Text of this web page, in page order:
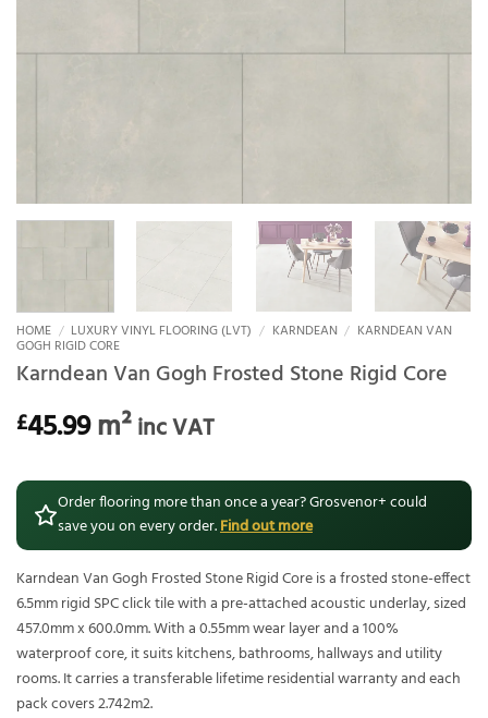
HOME / LUXURY VINYL FLOORING (LVT) / KARNDEAN / KARNDEAN VAN
GOGH RIGID CORE
Karndean Van Gogh Frosted Stone Rigid Core
£45.99m²inc VAT
Order flooring more than once a year? Grosvenor+ could
save you on every order.Find out more
Karndean Van Gogh Frosted Stone Rigid Core is a frosted stone-effect
6.5mm rigid SPC click tile with a pre-attached acoustic underlay, sized
457.0mm x 600.0mm. With a 0.55mm wear layer and a 100%
waterproof core, it suits kitchens, bathrooms, hallways and utility
rooms. It carries a transferable lifetime residential warranty and each
pack covers 2.742m2.